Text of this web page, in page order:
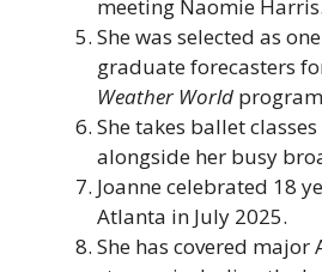
meeting Naomie Harris.
She was selected as
graduate forecasters
Weather World
She takes ballet
alongside her busy
Joanne celebrated 18
Atlanta in July 2025.
She has covered